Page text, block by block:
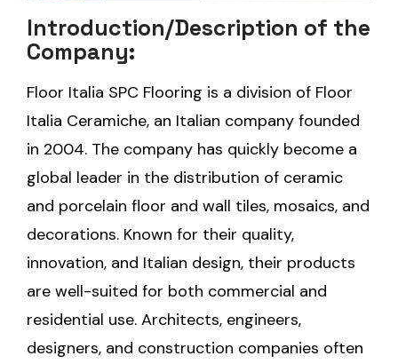
Introduction/Description of the
Company:
Floor Italia SPC Flooring is a division of Floor
Italia Ceramiche, an Italian company founded
in 2004. The company has quickly become a
global leader in the distribution of ceramic
and porcelain floor and wall tiles, mosaics, and
decorations. Known for their quality,
innovation, and Italian design, their products
are well-suited for both commercial and
residential use. Architects, engineers,
designers, and construction companies often